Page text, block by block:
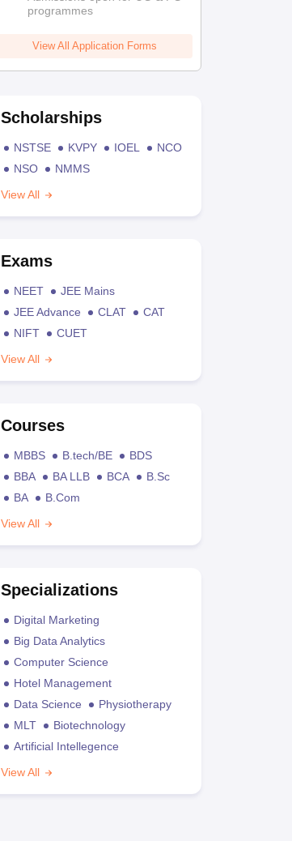
programmes
View All Application Forms
Scholarships
NSTSE KVPY IOEL
NCO
NSO
NMMS
View All
Exams
NEET
JEE Mains
JEE Advance
CLAT
CAT
NIFT
CUET
View All
Courses
MBBS B.tech/BE
BDS
BBA
BA LLB BCA
B.Sc
BA
B.Com
View All
Specializations
Digital Marketing
Big Data Analytics
Computer Science
Hotel Management
Data Science
Physiotherapy
MLT
Biotechnology
Artificial Intellegence
View All